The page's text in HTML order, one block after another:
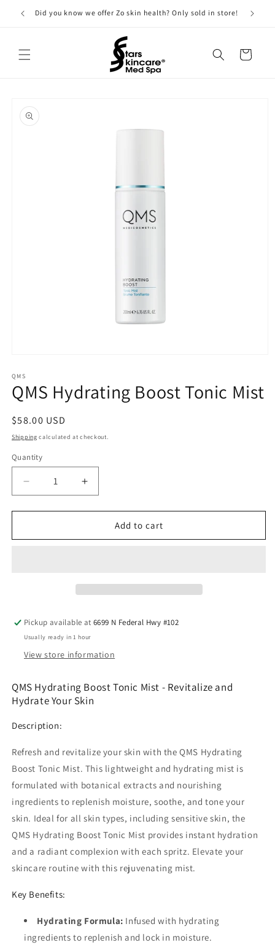
Skip to
content
Did you know we offer Zo skin health? Only sold in store!
Cart
product
information
1
in
modal
QMS
QMS Hydrating Boost Tonic Mist
Regular
price
$58.00 USD
Shipping calculated at checkout.
Quantity
Quantity
Decrease
quantity
for
Hydrating
Increase
quantity
for
Hydrating
Add to cart
Pickup available at6699 N Federal Hwy #102
Usually ready in 1 hour
View store information
QMS Hydrating Boost Tonic Mist - Revitalize and
Hydrate Your Skin
Description:
Refresh and revitalize your skin with the QMS Hydrating
Boost Tonic Mist. This lightweight and hydrating mist is
formulated with botanical extracts and nourishing
ingredients to replenish moisture, soothe, and tone your
skin. Ideal for all skin types, including sensitive skin, the
QMS Hydrating Boost Tonic Mist provides instant hydration
and a radiant complexion with each spritz. Elevate your
skincare routine with this rejuvenating mist.
Key Benefits:
Hydrating Formula: Infused with hydrating
ingredients to replenish and lock in moisture.